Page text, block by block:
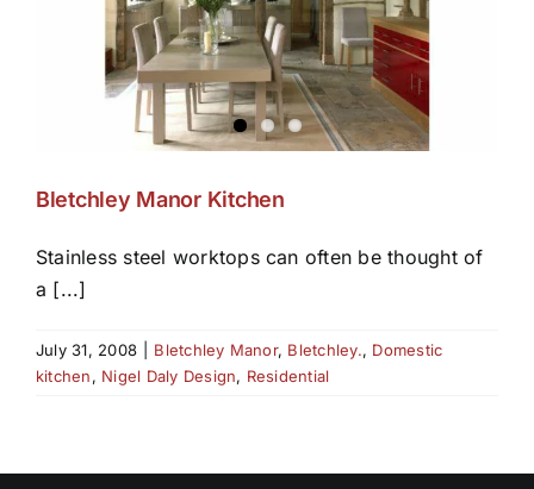
Bletchley Manor Kitchen
Stainless steel worktops can often be thought of
a [...]
July 31, 2008 Bletchley Manor, Bletchley., Domestic
kitchen, Nigel Daly Design, Residential